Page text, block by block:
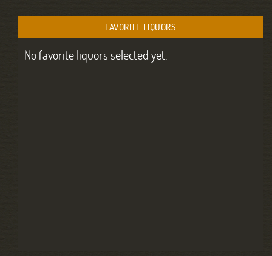
FAVORITE LIQUORS
No favorite liquors selected yet.